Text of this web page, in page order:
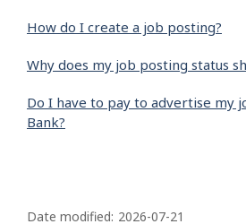
How do I create a job posting?
Why does my job posting status
Do I have to pay to advertise my
Bank?
Date modified: 2026-07-21